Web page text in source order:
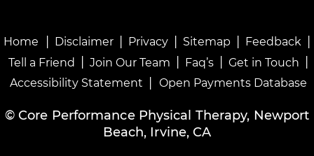
Home Disclaimer Privacy Sitemap Feedback
Tell a Friend Join Our Team Faq’s Get in Touch
Accessibility Statement | Open Payments Database
© Core Performance Physical Therapy, Newport
Beach, Irvine, CA